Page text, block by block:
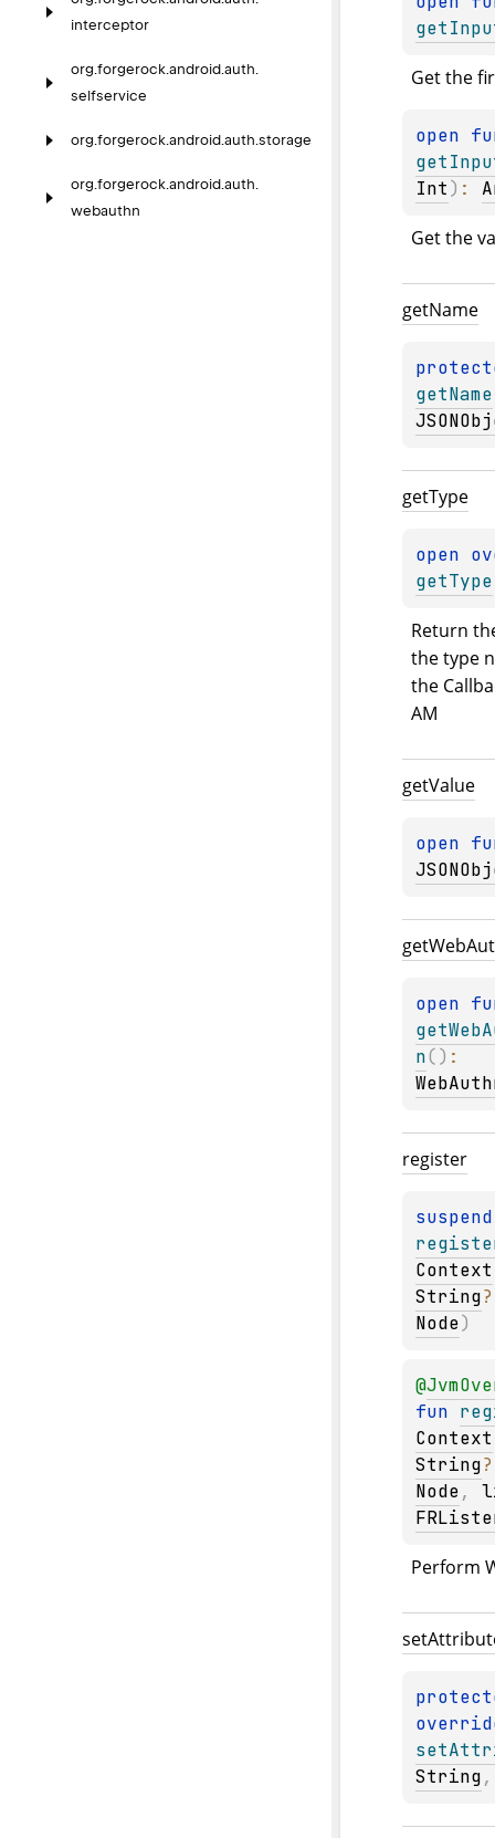
interceptor
org.forgerock.android.auth.
selfservice
org.forgerock.android.auth.storage
org.forgerock.android.auth.
webauthn
Get the
open
Int) :
Get the
getName
getName
getType
open
getType
Return
the type
the
AM
getValue
open
getWeb
open
n()
register
Context
String?
Node)
@
fun
Context
String?
Node,
Perform
set
String